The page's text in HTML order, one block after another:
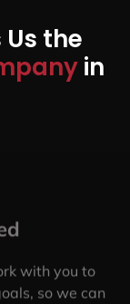
the
in
with you to
so we can